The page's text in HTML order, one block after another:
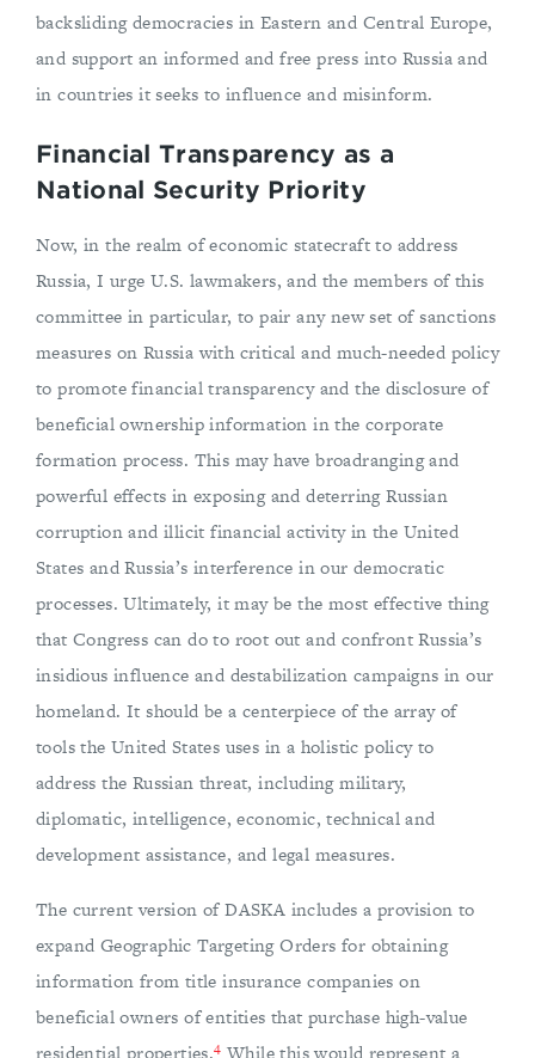
backsliding democracies in Eastern and Central Europe,
and support an informed and free press into Russia and
in countries it seeks to influence and misinform.
Financial Transparency as a
National Security Priority
Now, in the realm of economic statecraft to address
Russia, I urge U.S. lawmakers, and the members of this
committee in particular, to pair any new set of sanctions
measures on Russia with critical and much-needed policy
to promote financial transparency and the disclosure of
beneficial ownership information in the corporate
formation process. This may have broadranging and
powerful effects in exposing and deterring Russian
corruption and illicit financial activity in the United
States and Russia’s interference in our democratic
processes. Ultimately, it may be the most effective thing
that Congress can do to root out and confront Russia’s
insidious influence and destabilization campaigns in our
homeland. It should be a centerpiece of the array of
tools the United States uses in a holistic policy to
address the Russian threat, including military,
diplomatic, intelligence, economic, technical and
development assistance, and legal measures.
The current version of DASKA includes a provision to
expand Geographic Targeting Orders for obtaining
information from title insurance companies on
beneficial owners of entities that purchase high-value
residential properties.4 While this would represent a